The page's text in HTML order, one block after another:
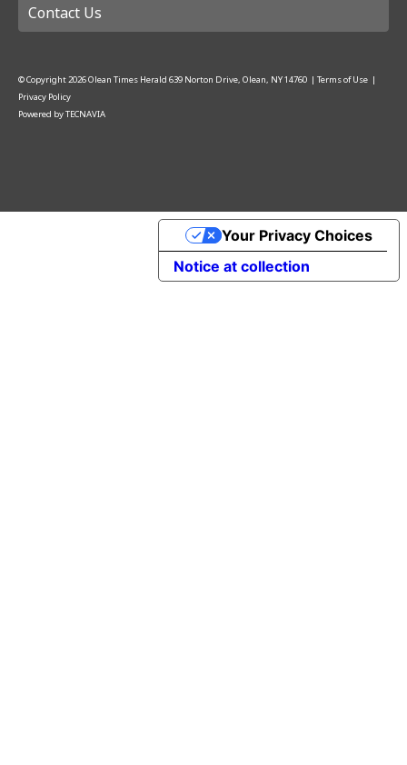
Contact Us
© Copyright 2026Olean Times Herald 639 Norton Drive, Olean, NY 14760 | Terms of Use |
Privacy Policy
Powered byTECNAVIA
Notice at collection
Your Privacy Choices